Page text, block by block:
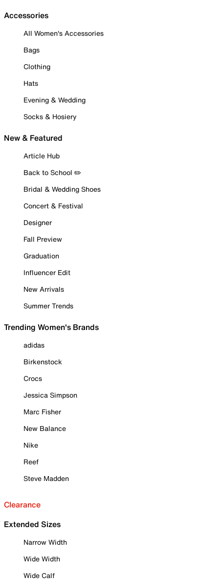
Accessories
All Women's Accessories
Bags
Clothing
Hats
Evening & Wedding
Socks & Hosiery
New & Featured
Article Hub
Back to School ✏️
Bridal & Wedding Shoes
Concert & Festival
Designer
Fall Preview
Graduation
Influencer Edit
New Arrivals
Summer Trends
Trending Women's Brands
adidas
Birkenstock
Crocs
Jessica Simpson
Marc Fisher
New Balance
Nike
Reef
Steve Madden
Clearance
Extended Sizes
Narrow Width
Wide Width
Wide Calf